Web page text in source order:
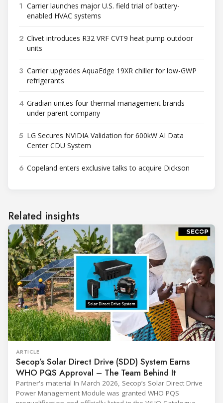
1 Carrier launches major U.S. field trial of battery-
enabled HVAC systems
2 Clivet introduces R32 VRF CVT9 heat pump outdoor
units
3 Carrier upgrades AquaEdge 19XR chiller for low-GWP
refrigerants
4 Gradian unites four thermal management brands
under parent company
5 LG Secures NVIDIA Validation for 600kW AI Data
Center CDU System
6 Copeland enters exclusive talks to acquire Dickson
Related insights
ARTICLE
Secop’s Solar Direct Drive (SDD) System Earns
WHO PQS Approval – The Team Behind It
Partner's material In March 2026, Secop’s Solar Direct Drive
Power Management Module was granted WHO PQS